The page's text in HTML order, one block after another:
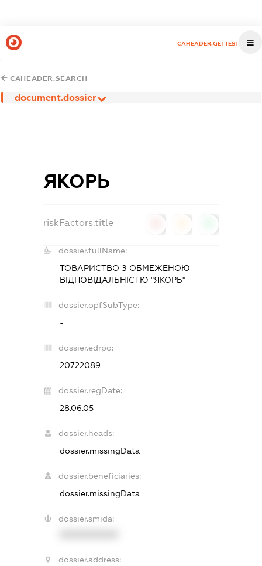
CAHEADER.GETTEST
CAHEADER.SEARCH
document.dossier
ЯКОРЬ
riskFactors.title
dossier.fullName:
ТОВАРИСТВО З ОБМЕЖЕНОЮ
ВІДПОВІДАЛЬНІСТЮ "ЯКОРЬ"
dossier.opfSubType:
-
dossier.edrpo:
20722089
dossier.regDate:
28.06.05
dossier.heads:
dossier.missingData
dossier.beneficiaries:
dossier.missingData
dossier.smida:
dossier.address: